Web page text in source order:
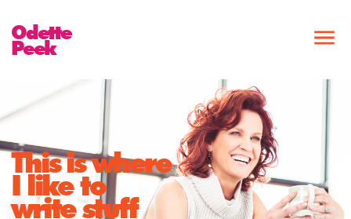
Odette
Peek
This is where
I like to
write stuff